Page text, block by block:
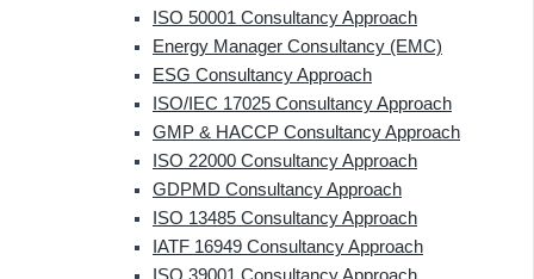
ISO 50001 Consultancy Approach
Energy Manager Consultancy (EMC)
ESG Consultancy Approach
ISO/IEC 17025 Consultancy Approach
GMP & HACCP Consultancy Approach
ISO 22000 Consultancy Approach
GDPMD Consultancy Approach
ISO 13485 Consultancy Approach
IATF 16949 Consultancy Approach